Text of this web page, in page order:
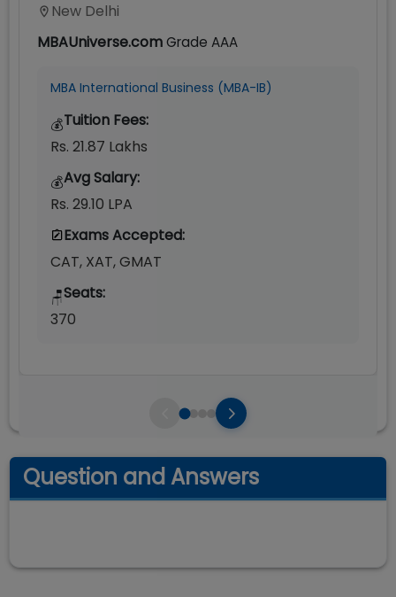
New Delhi
MBAUniverse.comGrade AAA
MBA International Business (MBA-IB)
💰Tuition Fees:
Rs. 21.87 Lakhs
💰Avg Salary:
Rs. 29.10 LPA
Exams Accepted:
CAT, XAT, GMAT
🪑Seats:
370
Question and Answers